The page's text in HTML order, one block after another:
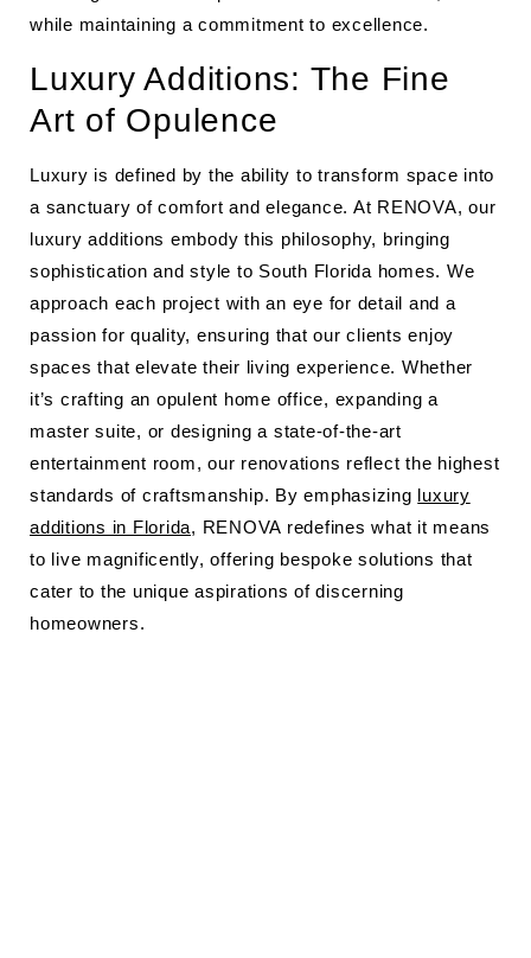
while maintaining a commitment to excellence.
Luxury Additions: The Fine
Art of Opulence
Luxury is defined by the ability to transform space into
a sanctuary of comfort and elegance. At RENOVA, our
luxury additions embody this philosophy, bringing
sophistication and style to South Florida homes. We
approach each project with an eye for detail and a
passion for quality, ensuring that our clients enjoy
spaces that elevate their living experience. Whether
it’s crafting an opulent home office, expanding a
master suite, or designing a state-of-the-art
entertainment room, our renovations reflect the highest
standards of craftsmanship. By emphasizing luxury
additions in Florida, RENOVA redefines what it means
to live magnificently, offering bespoke solutions that
cater to the unique aspirations of discerning
homeowners.